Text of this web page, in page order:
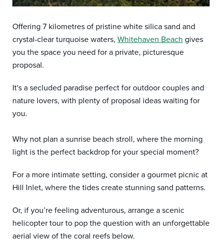
Offering 7 kilometres of pristine white silica sand and
crystal-clear turquoise waters, Whitehaven Beach gives
you the space you need for a private, picturesque
proposal.
It's a secluded paradise perfect for outdoor couples and
nature lovers, with plenty of proposal ideas waiting for
you.
Why not plan a sunrise beach stroll, where the morning
light is the perfect backdrop for your special moment?
For a more intimate setting, consider a gourmet picnic at
Hill Inlet, where the tides create stunning sand patterns.
Or, if you’re feeling adventurous, arrange a scenic
helicopter tour to pop the question with an unforgettable
aerial view of the coral reefs below.